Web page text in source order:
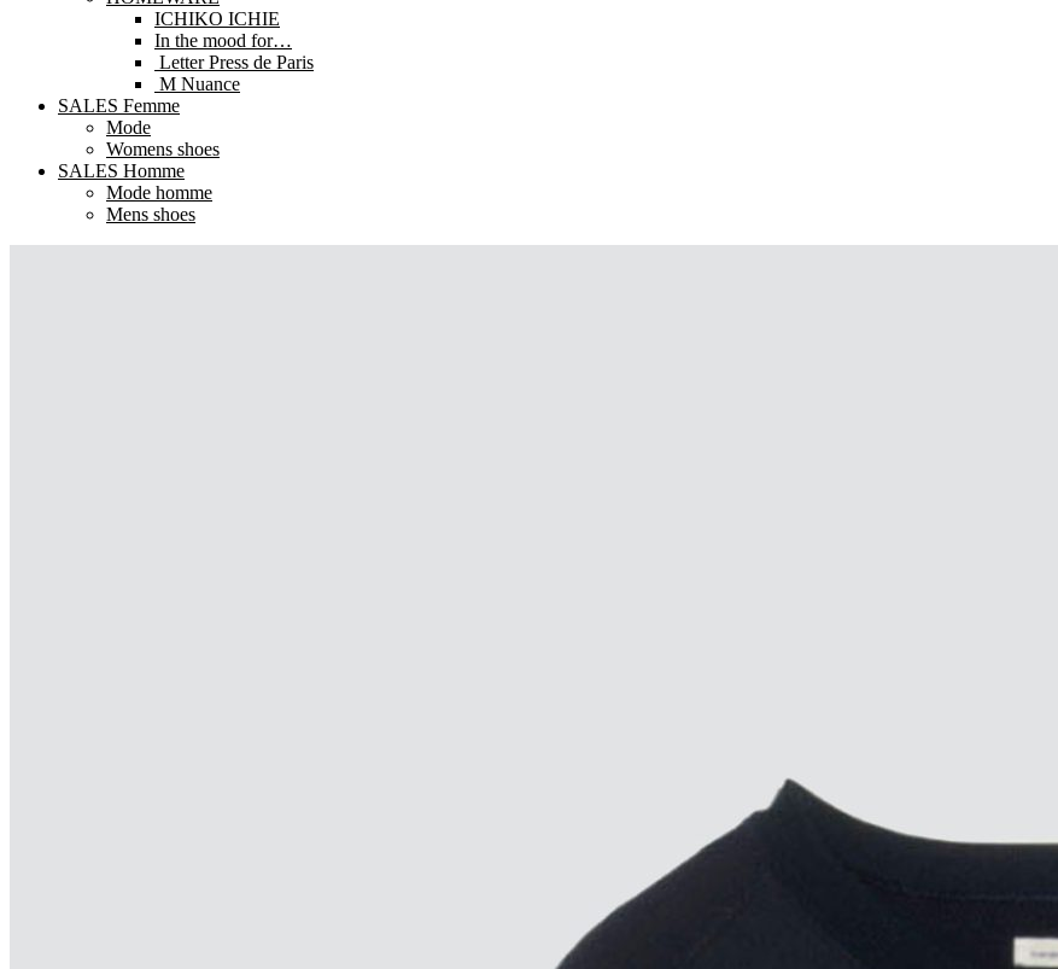
ICHIKO ICHIE
In the mood for…
Letter Press de Paris
M Nuance
SALES Femme
Mode
Womens shoes
SALES Homme
Mode homme
Mens shoes